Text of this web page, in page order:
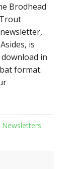
Brodhead
is
in
format.
Newsletters